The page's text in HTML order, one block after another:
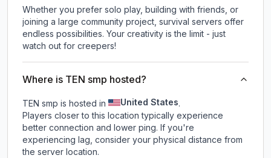
Whether you prefer solo play, building with friends, or
joining a large community project, survival servers offer
endless possibilities. Your creativity is the limit - just
watch out for creepers!
Where is TEN smp hosted?
TEN smp is hosted in United States.
Players closer to this location typically experience
better connection and lower ping. If you're
experiencing lag, consider your physical distance from
the server location.